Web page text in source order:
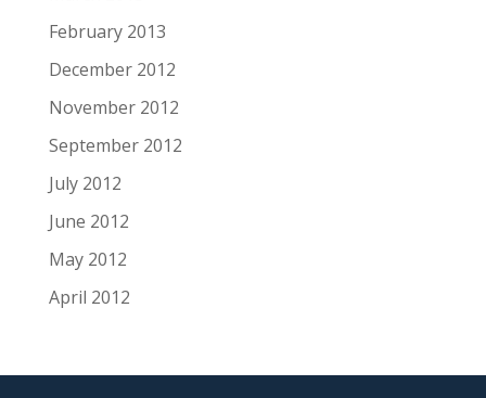
February 2013
December 2012
November 2012
September 2012
July 2012
June 2012
May 2012
April 2012